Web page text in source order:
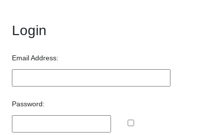
Login
Email Address:
Password: